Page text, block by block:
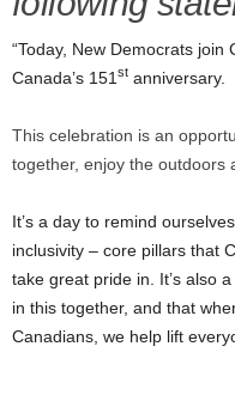
“Today, New Democrats
Canada’s 151 st anniversary.
This celebration is an
together, enjoy the outdoors
It’s a day to remind
inclusivity – core pillars that
take great pride in. It’s also
in this together, and that
Canadians, we help lift